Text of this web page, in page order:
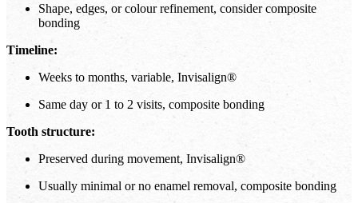
Shape, edges, or colour refinement, consider composite
bonding
Timeline:
Weeks to months, variable, Invisalign®
Same day or 1 to 2 visits, composite bonding
Tooth structure:
Preserved during movement, Invisalign®
Usually minimal or no enamel removal, composite bonding